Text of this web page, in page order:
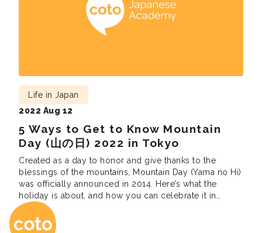
5 Ways to Get to Know Mountain
Day (山の日) 2022 in Tokyo
Life in Japan
2022 Aug 12
Created as a day to honor and give thanks to the
blessings of the mountains, Mountain Day (Yama no Hi)
was officially announced in 2014. Here’s what the
holiday is about, and how you can celebrate it in
Tokyo.
Coto Japanese